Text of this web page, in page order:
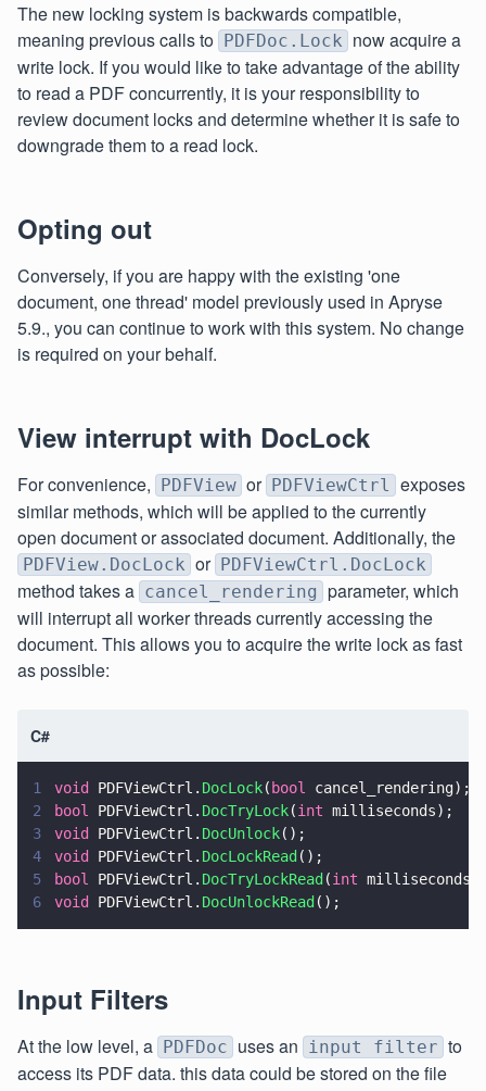
The new locking system is backwards compatible,
meaning previous calls to PDFDoc.Lock now acquire a
write lock. If you would like to take advantage of the ability
to read a PDF concurrently, it is your responsibility to
review document locks and determine whether it is safe to
downgrade them to a read lock.
Opting out
Conversely, if you are happy with the existing 'one
document, one thread' model previously used in Apryse
5.9., you can continue to work with this system. No change
is required on your behalf.
View interrupt with DocLock
For convenience, PDFView or PDFViewCtrl exposes
similar methods, which will be applied to the currently
open document or associated document. Additionally, the
PDFView.DocLock or PDFViewCtrl.DocLock
method takes a cancel_rendering parameter, which
will interrupt all worker threads currently accessing the
document. This allows you to acquire the write lock as fast
as possible:
C#
1 void PDFViewCtrl. DocLock( bool
cancel_rendering);
2
bool PDFViewCtrl. DocTryLock(int milliseconds);
3
void PDFViewCtrl. DocUnlock();
4
void PDFViewCtrl. DocLockRead ();
5
bool PDFViewCtrl. DocTryLockRead (int
6
void PDFViewCtrl. DocUnlockRead ();
Input Filters
At the low level, a PDFDoc uses an input filter to
access its PDF data. this data could be stored on the file